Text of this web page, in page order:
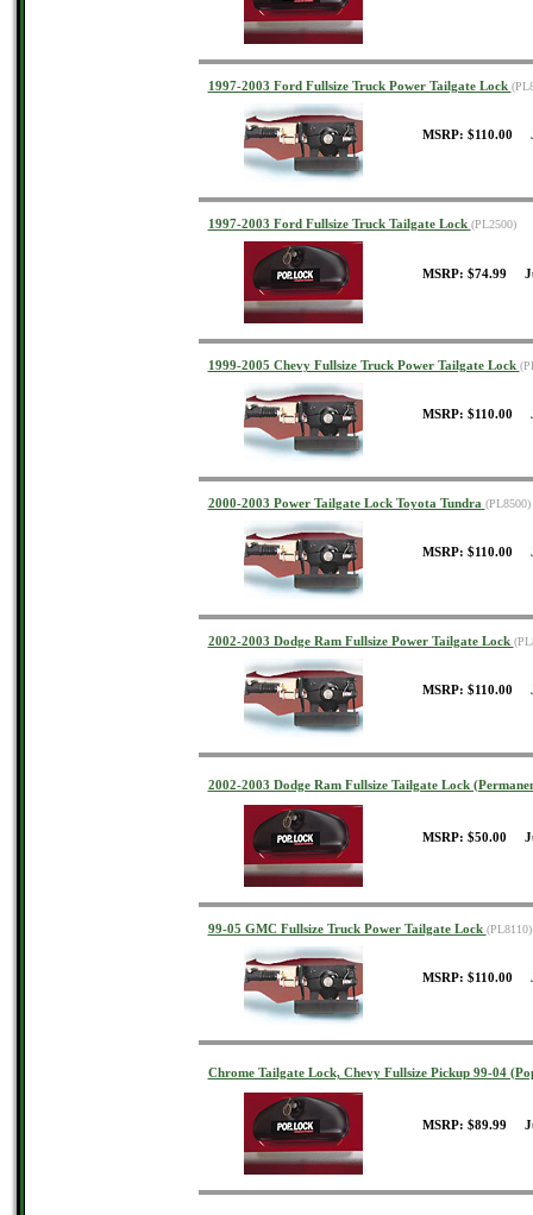
1997-2003 Ford Fullsize Truck Power Tailgate Lock
MSRP: $110.00
1997-2003 Ford Fullsize Truck Tailgate Lock (PL2500)
MSRP: $74.99
1999-2005 Chevy Fullsize Truck Power Tailgate Lock
MSRP: $110.00
2000-2003 Power Tailgate Lock Toyota Tundra (PL8500)
MSRP: $110.00
2002-2003 Dodge Ram Fullsize Power Tailgate Lock
MSRP: $110.00
2002-2003 Dodge Ram Fullsize Tailgate Lock
MSRP: $50.00
99-05 GMC Fullsize Truck Power Tailgate Lock (PL8110)
MSRP: $110.00
Chrome Tailgate Lock, Chevy Fullsize Pickup 99-04
MSRP: $89.99